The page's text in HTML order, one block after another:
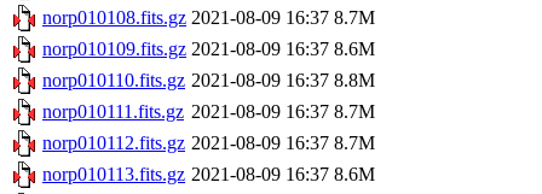
norp010108.fits.gz 2021-08-09 16:37 8.7M
norp010109.fits.gz 2021-08-09 16:37 8.6M
norp010110.fits.gz 2021-08-09 16:37 8.8M
norp010111.fits.gz 2021-08-09 16:37 8.7M
norp010112.fits.gz 2021-08-09 16:37 8.7M
norp010113.fits.gz 2021-08-09 16:37 8.6M